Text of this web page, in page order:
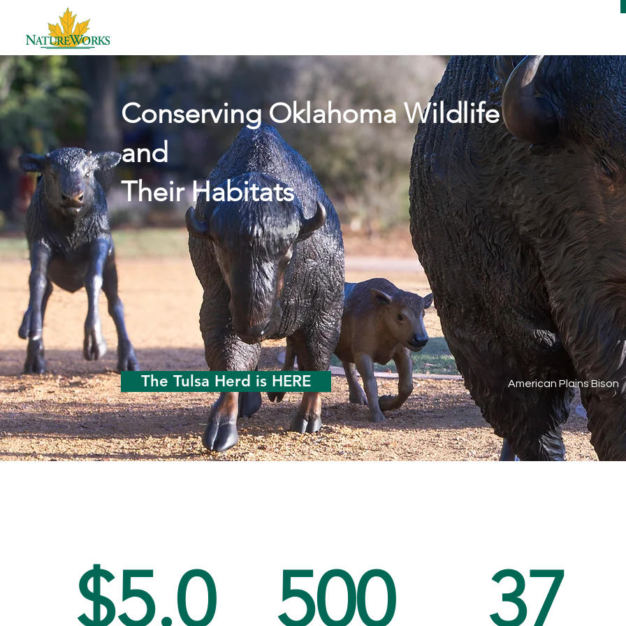
Conserving Oklahoma Wildlife
and
Their Habitats
The Tulsa Herd is HERE American Plains Bison
$5.0 500 37